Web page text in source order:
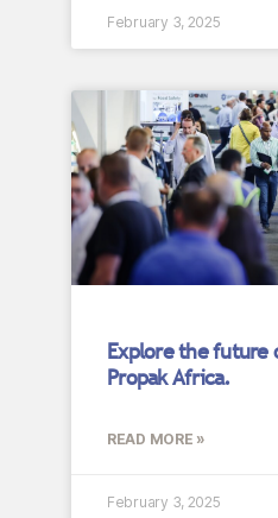
February 3, 2025
Explore the future
Propak Africa.
READ MORE »
February 3, 2025